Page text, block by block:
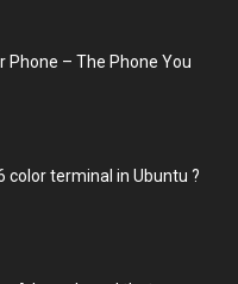
Phone – The Phone You
color terminal in Ubuntu ?